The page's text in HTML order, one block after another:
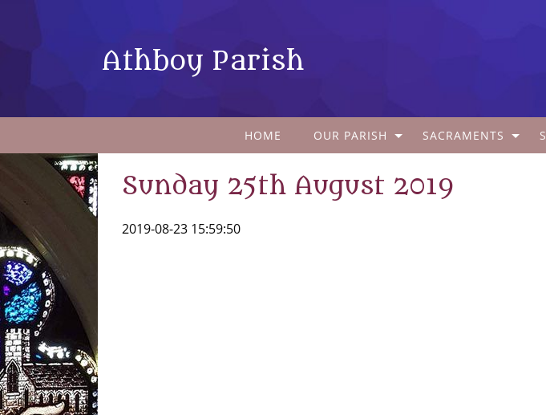
Athboy Parish
HOME OUR PARISH SACRAMENTS
Sunday 25th August 2019
2019-08-23 15:59:50